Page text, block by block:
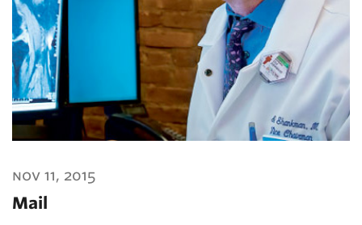
nov 11, 2015
Mail